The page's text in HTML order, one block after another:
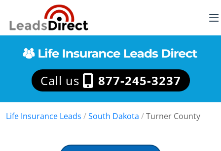
Call us 877-245-3237
Life Insurance Leads /South Dakota /Turner County